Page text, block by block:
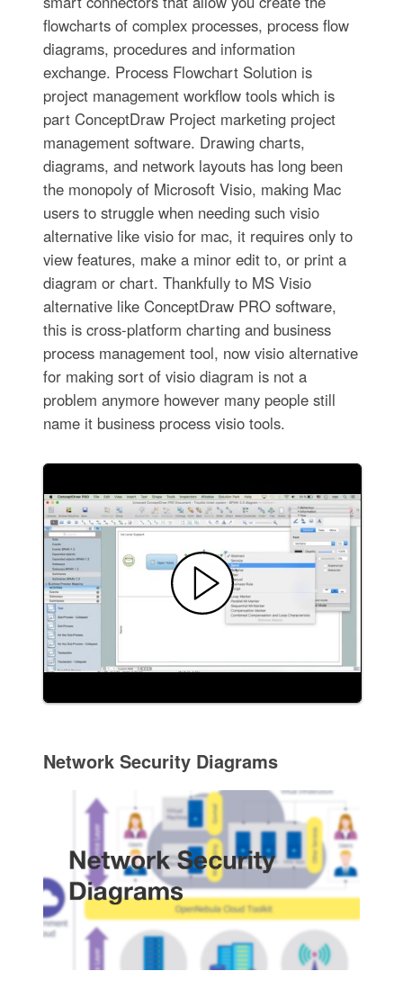
flowcharts of complex processes, process flow
diagrams, procedures and information
exchange. Process Flowchart Solution is
project management workflow tools which is
part ConceptDraw Project marketing project
management software. Drawing charts,
diagrams, and network layouts has long been
the monopoly of Microsoft Visio, making Mac
users to struggle when needing such visio
alternative like visio for mac, it requires only to
view features, make a minor edit to, or print a
diagram or chart. Thankfully to MS Visio
alternative like ConceptDraw PRO software,
this is cross-platform charting and business
process management tool, now visio alternative
for making sort of visio diagram is not a
problem anymore however many people still
name it business process visio tools.
Network Security Diagrams